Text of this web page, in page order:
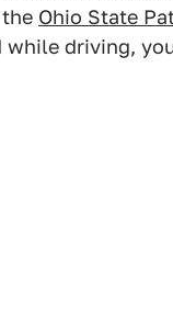
Ohio State
driving,